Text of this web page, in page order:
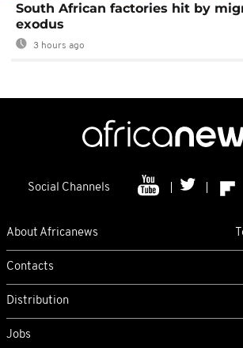
South African factories hit by
exodus
3 hours ago
Social Channels
About Africanews
Contacts
Distribution
Jobs